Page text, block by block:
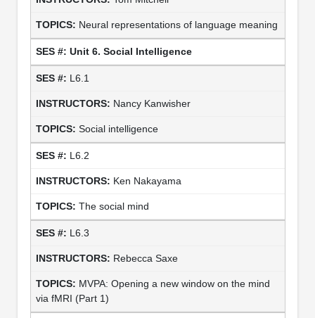
Neural representations of language meaning
Unit 6. Social Intelligence
L6.1
Nancy Kanwisher
Social intelligence
L6.2
Ken Nakayama
The social mind
L6.3
Rebecca Saxe
MVPA: Opening a new window on the mind
via fMRI (Part 1)